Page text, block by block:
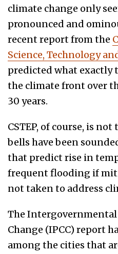
climate change only
pronounced and
recent report from the
Science, Technology
predicted what exactly
the climate front over
30 years.
CSTEP, of course, is
bells have been
that predict rise in
frequent flooding if
not taken to address
The Intergovernmental
Change (IPCC) report
among the cities that